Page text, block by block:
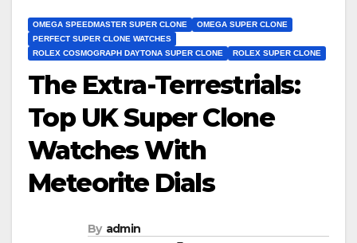
OMEGA SPEEDMASTER SUPER CLONE
OMEGA SUPER CLONE
PERFECT SUPER CLONE WATCHES
ROLEX COSMOGRAPH DAYTONA SUPER CLONE
ROLEX SUPER CLONE
The Extra-Terrestrials:
Top UK Super Clone
Watches With
Meteorite Dials
By admin